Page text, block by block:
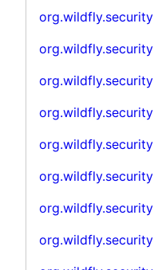
org.wildfly.security
org.wildfly.security
org.wildfly.security
org.wildfly.security
org.wildfly.security
org.wildfly.security
org.wildfly.security
org.wildfly.security